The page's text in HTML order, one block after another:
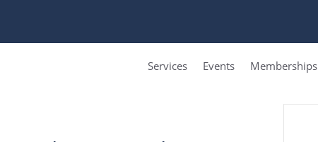
Services Events Memberships